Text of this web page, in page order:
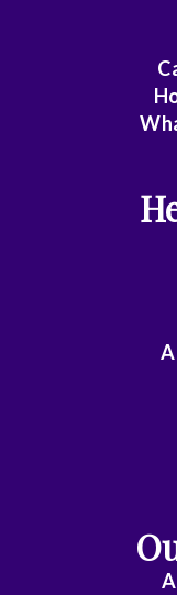
Cardiothoracic
Endocrinology